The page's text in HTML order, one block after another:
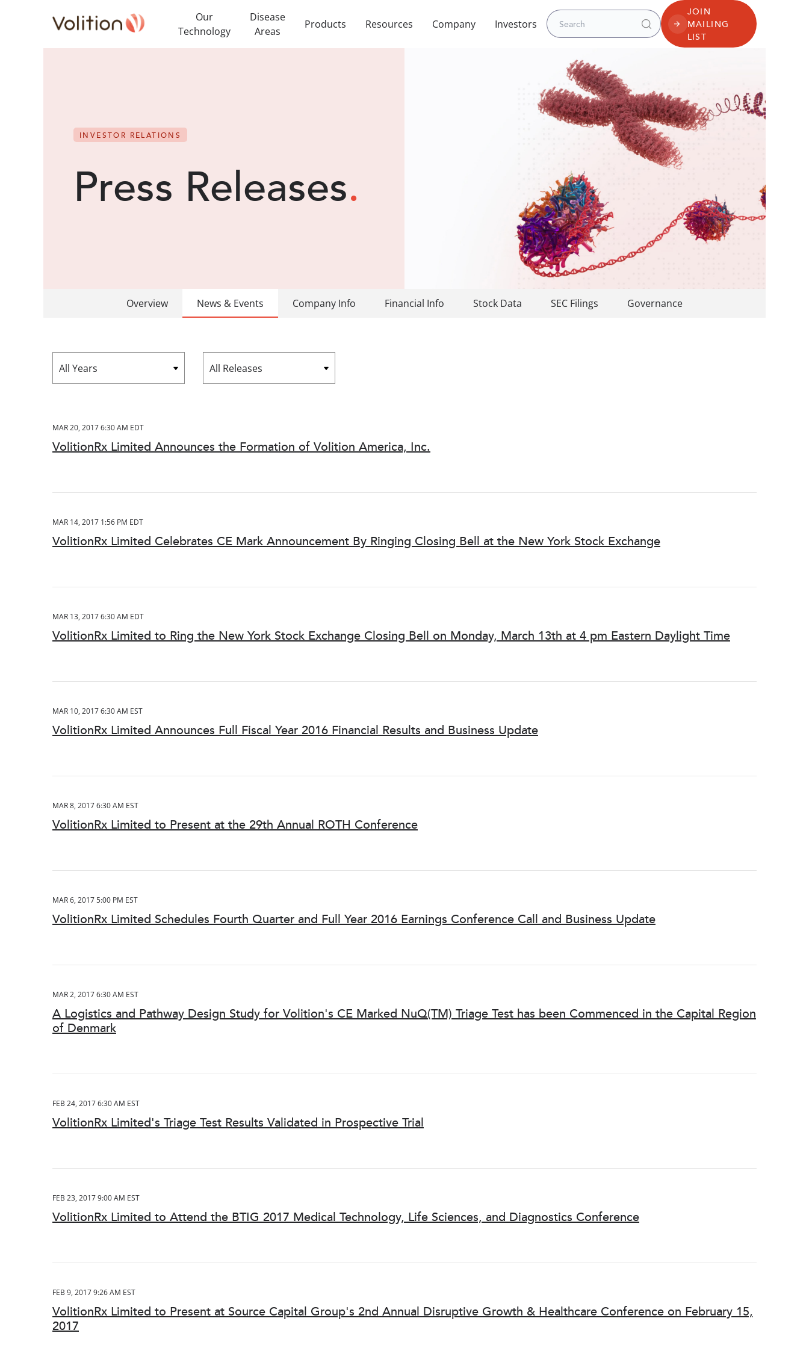
Our
Technology
Disease
Areas
Products Resources Company Investors
Search for:
JOIN
MAILING
LIST
INVESTOR RELATIONS
Press Releases.
Overview News & Events Company Info Financial Info Stock Data SEC Filings Governance
Year Category
MAR 20, 2017 6:30 AM EDT
VolitionRx Limited Announces the Formation of Volition America, Inc.
MAR 14, 2017 1:56 PM EDT
VolitionRx Limited Celebrates CE Mark Announcement By Ringing Closing Bell at the New York Stock Exchange
MAR 13, 2017 6:30 AM EDT
VolitionRx Limited to Ring the New York Stock Exchange Closing Bell on Monday, March 13th at 4 pm Eastern Daylight Time
MAR 10, 2017 6:30 AM EST
VolitionRx Limited Announces Full Fiscal Year 2016 Financial Results and Business Update
MAR 8, 2017 6:30 AM EST
VolitionRx Limited to Present at the 29th Annual ROTH Conference
MAR 6, 2017 5:00 PM EST
VolitionRx Limited Schedules Fourth Quarter and Full Year 2016 Earnings Conference Call and Business Update
MAR 2, 2017 6:30 AM EST
A Logistics and Pathway Design Study for Volition's CE Marked NuQ(TM) Triage Test has been Commenced in the Capital Region
of Denmark
FEB 24, 2017 6:30 AM EST
VolitionRx Limited's Triage Test Results Validated in Prospective Trial
FEB 23, 2017 9:00 AM EST
VolitionRx Limited to Attend the BTIG 2017 Medical Technology, Life Sciences, and Diagnostics Conference
FEB 9, 2017 9:26 AM EST
VolitionRx Limited to Present at Source Capital Group's 2nd Annual Disruptive Growth & Healthcare Conference on February 15,
2017